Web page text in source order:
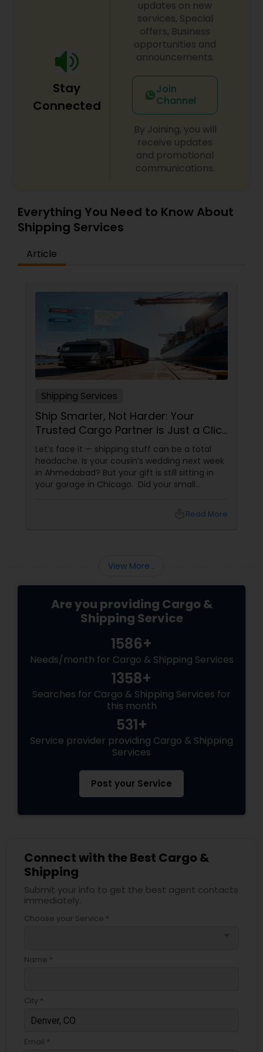
Stay
Connected
updates on new
services, Special
offers, Business
opportunities and
announcements.
Join
Channel
By Joining, you will
receive updates
and promotional
communications.
Everything You Need to Know About
Shipping Services
Article
Shipping Services
Ship Smarter, Not Harder: Your
Trusted Cargo Partner is Just a Click
Away!
Let’s face it — shipping stuff can be a total
headache. Is your cousin’s wedding next week
in Ahmedabad? But your gift is still sitting in
your garage in Chicago. Did your small
you sending documents to your family in Delhi
Read More
View More...
Are you providing Cargo &
Shipping Service
1586+
Needs/month for Cargo & Shipping Services
1358+
Searches for Cargo & Shipping Services for
this month
531+
Service provider providing Cargo & Shipping
Services
Post your Service
Connect with the Best Cargo &
Shipping
Submit your info to get the best agent contacts
immediately.
Choose your Service *
Name *
City *
Email *